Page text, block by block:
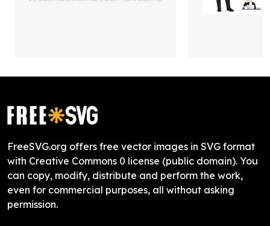
FreeSVG.org offers free vector images in SVG format
with Creative Commons 0 license (public domain). You
can copy, modify, distribute and perform the work,
even for commercial purposes, all without asking
permission.